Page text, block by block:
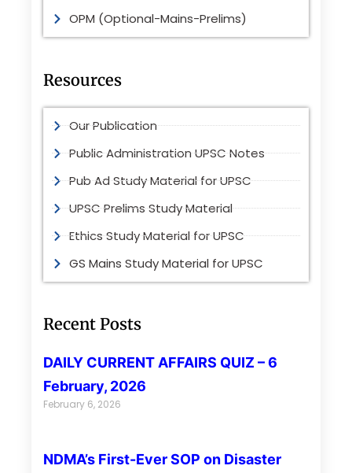
OPM (Optional-Mains-Prelims)
Resources
Our Publication
Public Administration UPSC Notes
Pub Ad Study Material for UPSC
UPSC Prelims Study Material
Ethics Study Material for UPSC
GS Mains Study Material for UPSC
Recent Posts
DAILY CURRENT AFFAIRS QUIZ – 6
February, 2026
February 6, 2026
NDMA’s First-Ever SOP on Disaster